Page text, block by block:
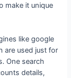
make it unique
like google
are used just for
One search
details,